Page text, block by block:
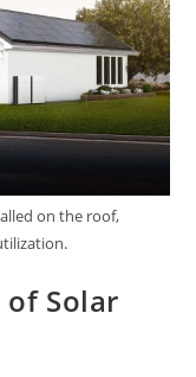
on the roof,
Solar